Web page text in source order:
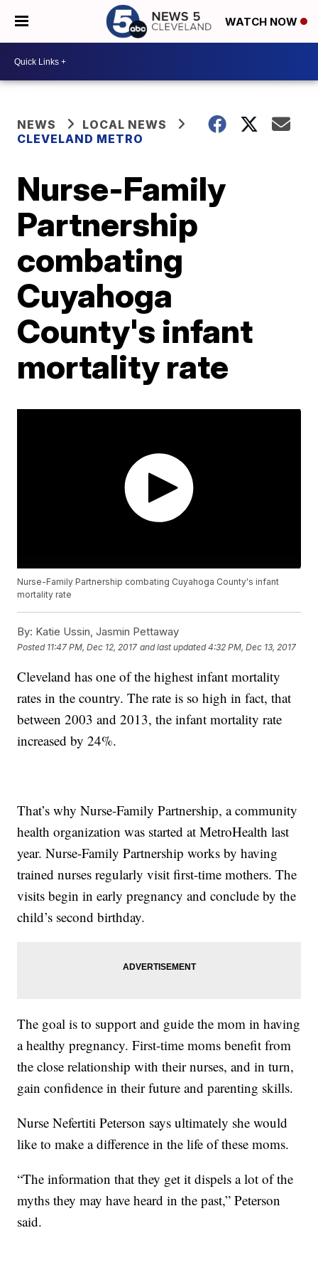
WATCH NOW
NEWS
LOCAL NEWS
CLEVELAND METRO
Nurse-Family
Partnership
combating
Cuyahoga
County's infant
mortality rate
Nurse-Family Partnership combating Cuyahoga County's infant
mortality rate
By: Katie Ussin, Jasmin Pettaway
Posted 11:47 PM, Dec 12, 2017 and last updated 4:32 PM, Dec 13, 2017
Cleveland has one of the highest infant mortality
rates in the country. The rate is so high in fact, that
between 2003 and 2013, the infant mortality rate
increased by 24%.
That’s why Nurse-Family Partnership, a community
health organization was started at MetroHealth last
year. Nurse-Family Partnership works by having
trained nurses regularly visit first-time mothers. The
visits begin in early pregnancy and conclude by the
child’s second birthday.
The goal is to support and guide the mom in having
a healthy pregnancy. First-time moms benefit from
the close relationship with their nurses, and in turn,
gain confidence in their future and parenting skills.
Nurse Nefertiti Peterson says ultimately she would
like to make a difference in the life of these moms.
“The information that they get it dispels a lot of the
myths they may have heard in the past,” Peterson
said.